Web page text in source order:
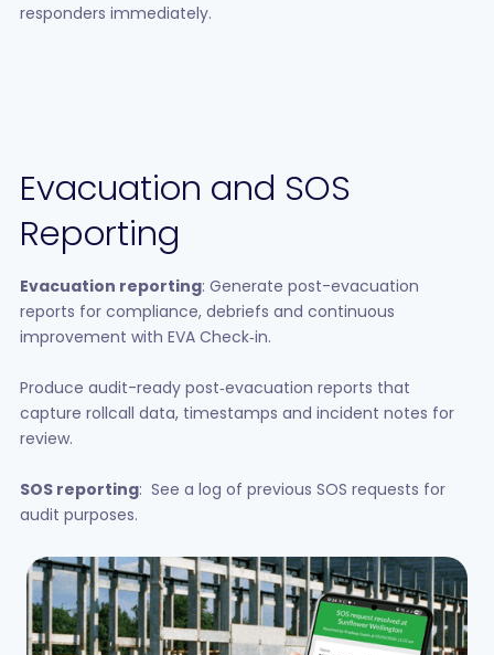
responders immediately.
Evacuation and SOS
Reporting
Evacuation reporting: Generate post-evacuation
reports for compliance, debriefs and continuous
improvement with EVA Check‑in.
Produce audit-ready post‑evacuation reports that
capture rollcall data, timestamps and incident notes for
review.
SOS reporting: See a log of previous SOS requests for
audit purposes.